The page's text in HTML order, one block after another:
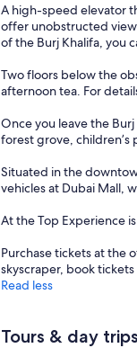
A high-speed elevator
offer unobstructed
of the Burj Khalifa, you
Two floors below the
afternoon tea. For
Once you leave the
forest grove, children’s
Situated in the
vehicles at Dubai Mall,
At the Top Experience
Purchase tickets at the
skyscraper, book
Read less
Tours & day trips